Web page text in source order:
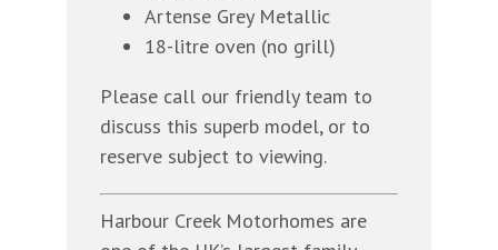
Artense Grey Metallic
18-litre oven (no grill)
Please call our friendly team to
discuss this superb model, or to
reserve subject to viewing.
Harbour Creek Motorhomes are